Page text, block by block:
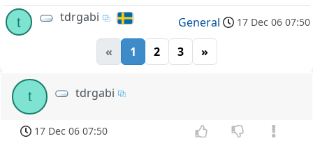
t tdrgabi General 17 Dec 06 07:50
« 1 2 3 »
t tdrgabi
17 Dec 06 07:50